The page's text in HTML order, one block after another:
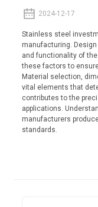
2024-12-17
Stainless steel
manufacturing.
and functionality of
these factors to
Material selection,
vital elements that
contributes to the
applications.
manufacturers
standards.